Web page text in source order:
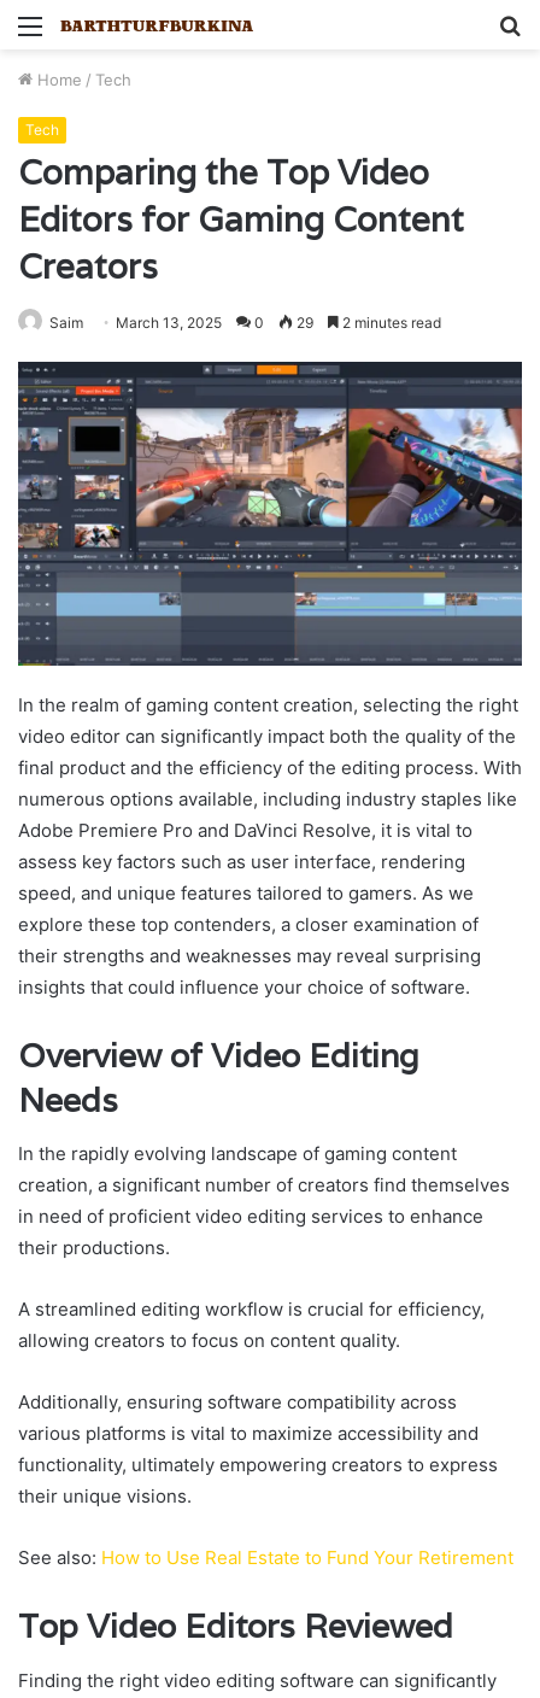
Menu
Home / Tech
Tech
Comparing the Top Video
Editors for Gaming Content
Creators
Saim March 13, 2025 0 29 2 minutes read
In the realm of gaming content creation, selecting the right
video editor can significantly impact both the quality of the
final product and the efficiency of the editing process. With
numerous options available, including industry staples like
Adobe Premiere Pro and DaVinci Resolve, it is vital to
assess key factors such as user interface, rendering
speed, and unique features tailored to gamers. As we
explore these top contenders, a closer examination of
their strengths and weaknesses may reveal surprising
insights that could influence your choice of software.
Overview of Video Editing
Needs
In the rapidly evolving landscape of gaming content
creation, a significant number of creators find themselves
in need of proficient video editing services to enhance
their productions.
A streamlined editing workflow is crucial for efficiency,
allowing creators to focus on content quality.
Additionally, ensuring software compatibility across
various platforms is vital to maximize accessibility and
functionality, ultimately empowering creators to express
their unique visions.
See also: How to Use Real Estate to Fund Your Retirement
Top Video Editors Reviewed
Finding the right video editing software can significantly